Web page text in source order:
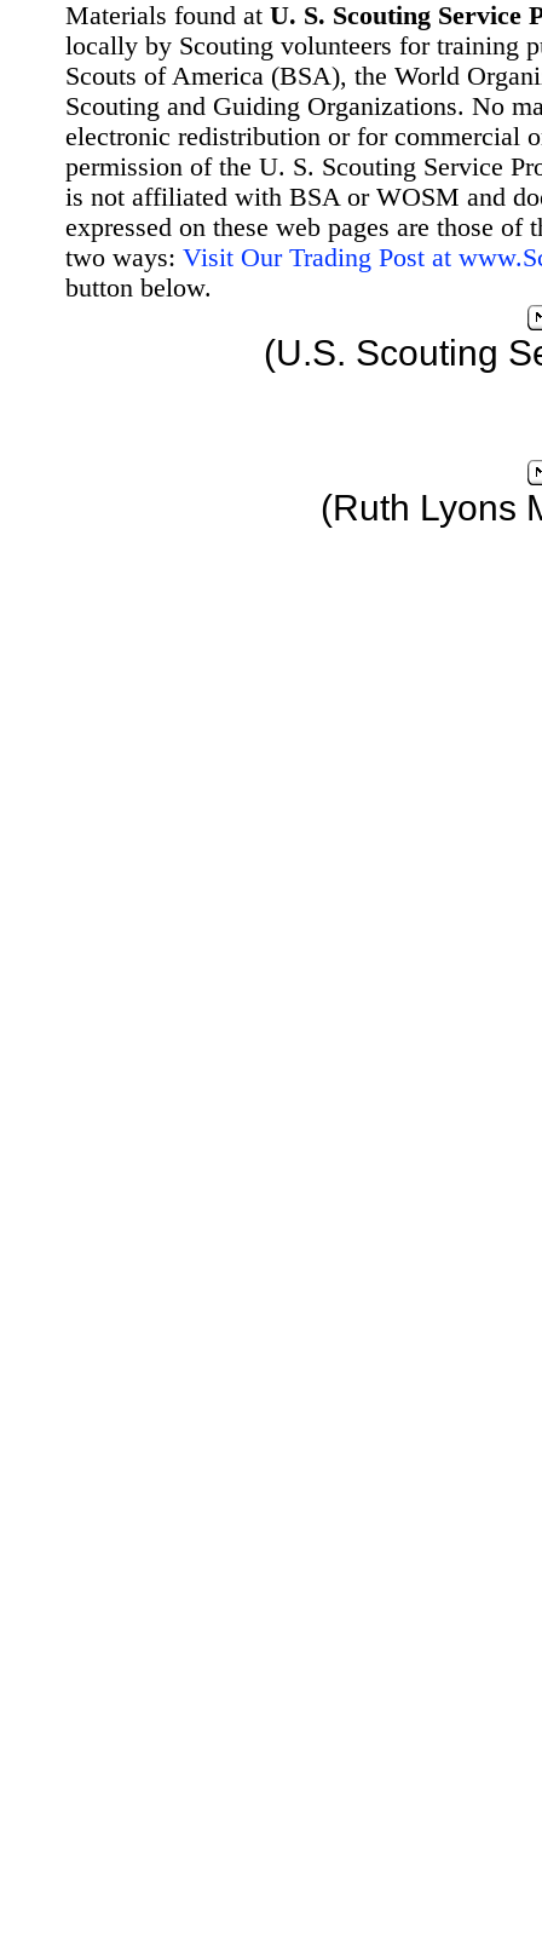
Materials found at U. S. Scouting Service
locally by Scouting volunteers for training
Scouts of America (BSA), the World
Scouting and Guiding Organizations. No
electronic redistribution or for commercial
permission of the U. S. Scouting Service
is not affiliated with BSA or WOSM and
expressed on these web pages are those
two ways: Visit Our Trading Post at
button below.
(U.S. Scouting
(Ruth Lyons